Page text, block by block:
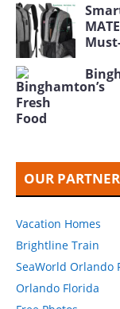
OUR
Vacation Homes
Brightline Train
SeaWorld Orlando
Orlando Florida